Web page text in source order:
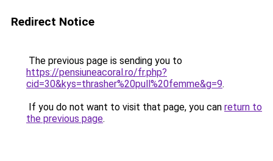
Redirect Notice
The previous page is sending you to
https://pensiuneacoral.ro/fr.php?
cid=30&kys=thrasher%20pull%20femme&g=9.
If you do not want to visit that page, you can return to
the previous page.